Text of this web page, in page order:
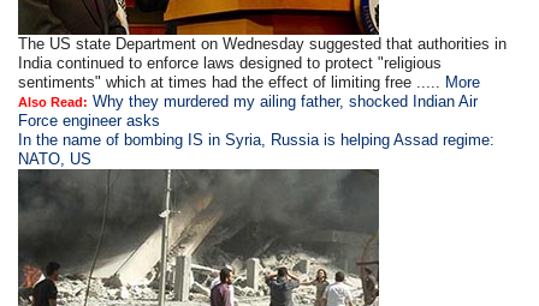
The US state Department on Wednesday suggested that authorities in
India continued to enforce laws designed to protect "religious
sentiments" which at times had the effect of limiting free ..... More
Also Read: Why they murdered my ailing father, shocked Indian Air
Force engineer asks
In the name of bombing IS in Syria, Russia is helping Assad regime:
NATO, US